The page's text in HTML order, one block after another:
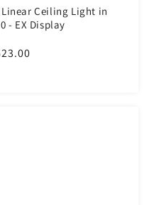
Linear Ceiling Light in
- EX Display